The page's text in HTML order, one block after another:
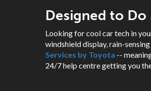
Designed to Do
Looking for cool car tech in
windshield display, rain-
Services by Toyota --
24/7 help centre getting you